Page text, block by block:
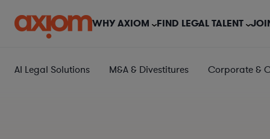
WHY AXIOM FIND LEGAL TALENT
AI Legal Solutions M&A & Divestitures Corporate &